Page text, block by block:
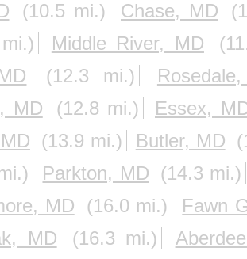
(10.5 mi.) Chase, MD
Middle River, MD
(12.3 mi.)
MD
(12.8 mi.)
Essex,
(13.9 mi.) Butler, MD
Parkton, MD (14.3 mi.)
MD (16.0 mi.)
Fawn
MD
(16.3 mi.)